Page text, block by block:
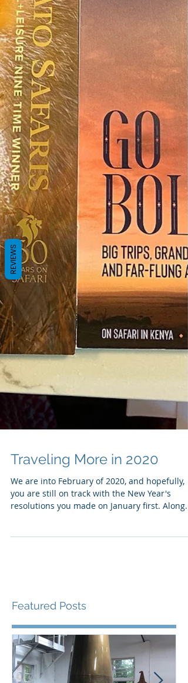
Featured Posts
Traveling More in 2020
We are into February of 2020, and hopefully,
resolutions you made on January first. Along...
REVIEWS